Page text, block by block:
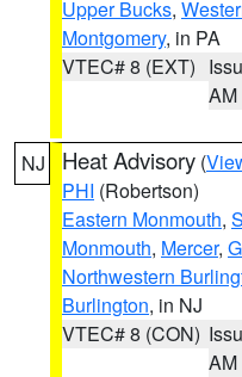
Upper Bucks,
Montgomery, in PA
VTEC# 8 (EXT)
AM
NJ Heat Advisory (
PHI (Robertson)
Eastern Monmouth,
Monmouth, Mercer,
Northwestern
Burlington, in NJ
VTEC# 8 (CON)
AM